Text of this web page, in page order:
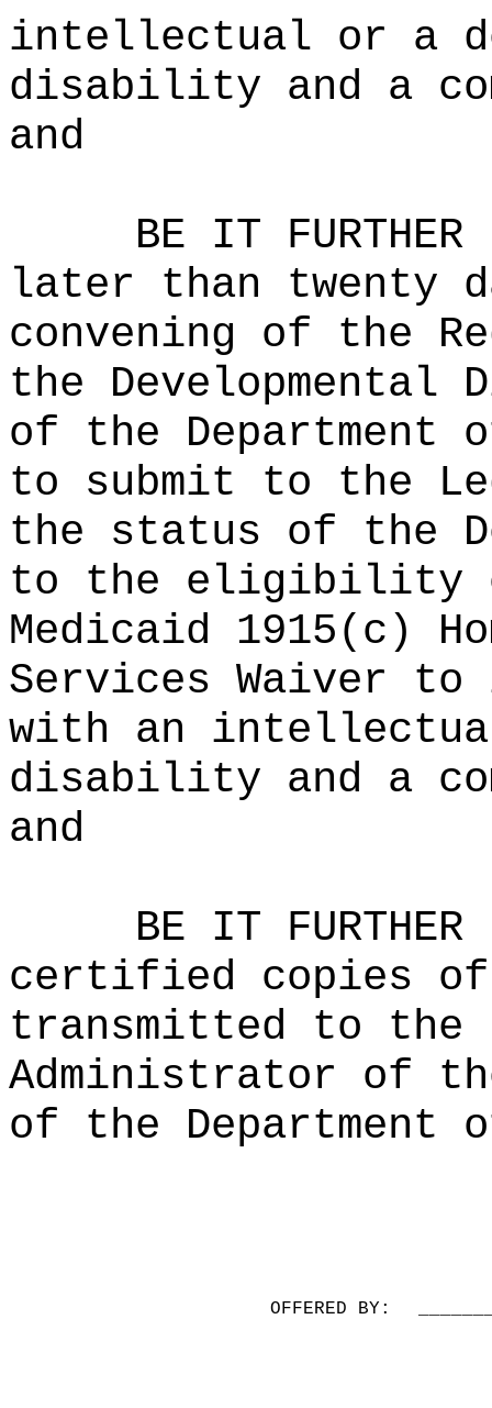
intellectual or a
disability and a
and
BE IT
later than twenty
convening of the
the
of the Department
to submit to the
the status of the
to the eligibility
Medicaid 1915(c)
Services Waiver
with an
disability and a
and
BE IT
certified copies
transmitted to the
Administrator of
of the Department
OFFERED BY: